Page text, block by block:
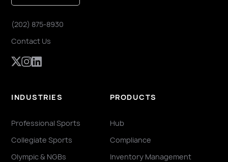
(202) 875-8930
Contact Us
INDUSTRIES
Professional Sports
Collegiate Sports
Olympic & NGBs
PRODUCTS
Hub
Compliance
Inventory Management